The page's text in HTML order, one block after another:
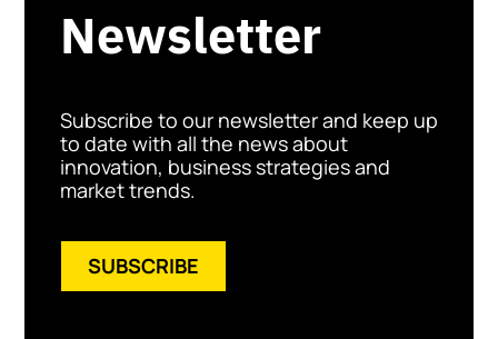
Newsletter
Subscribe to our newsletter and keep up
to date with all the news about
innovation, business strategies and
market trends.
SUBSCRIBE